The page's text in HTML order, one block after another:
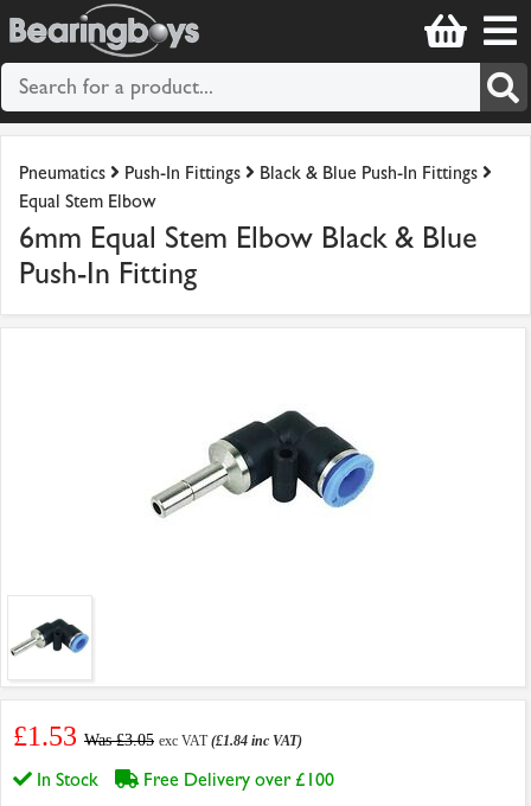
Pneumatics Push-In Fittings
Black & Blue Push-In Fittings
Equal Stem Elbow
6mm Equal Stem Elbow Black & Blue
Push-In Fitting
£1.53 Was £3.05 exc VAT(£1.84 inc VAT)
In Stock
Free Delivery over £100